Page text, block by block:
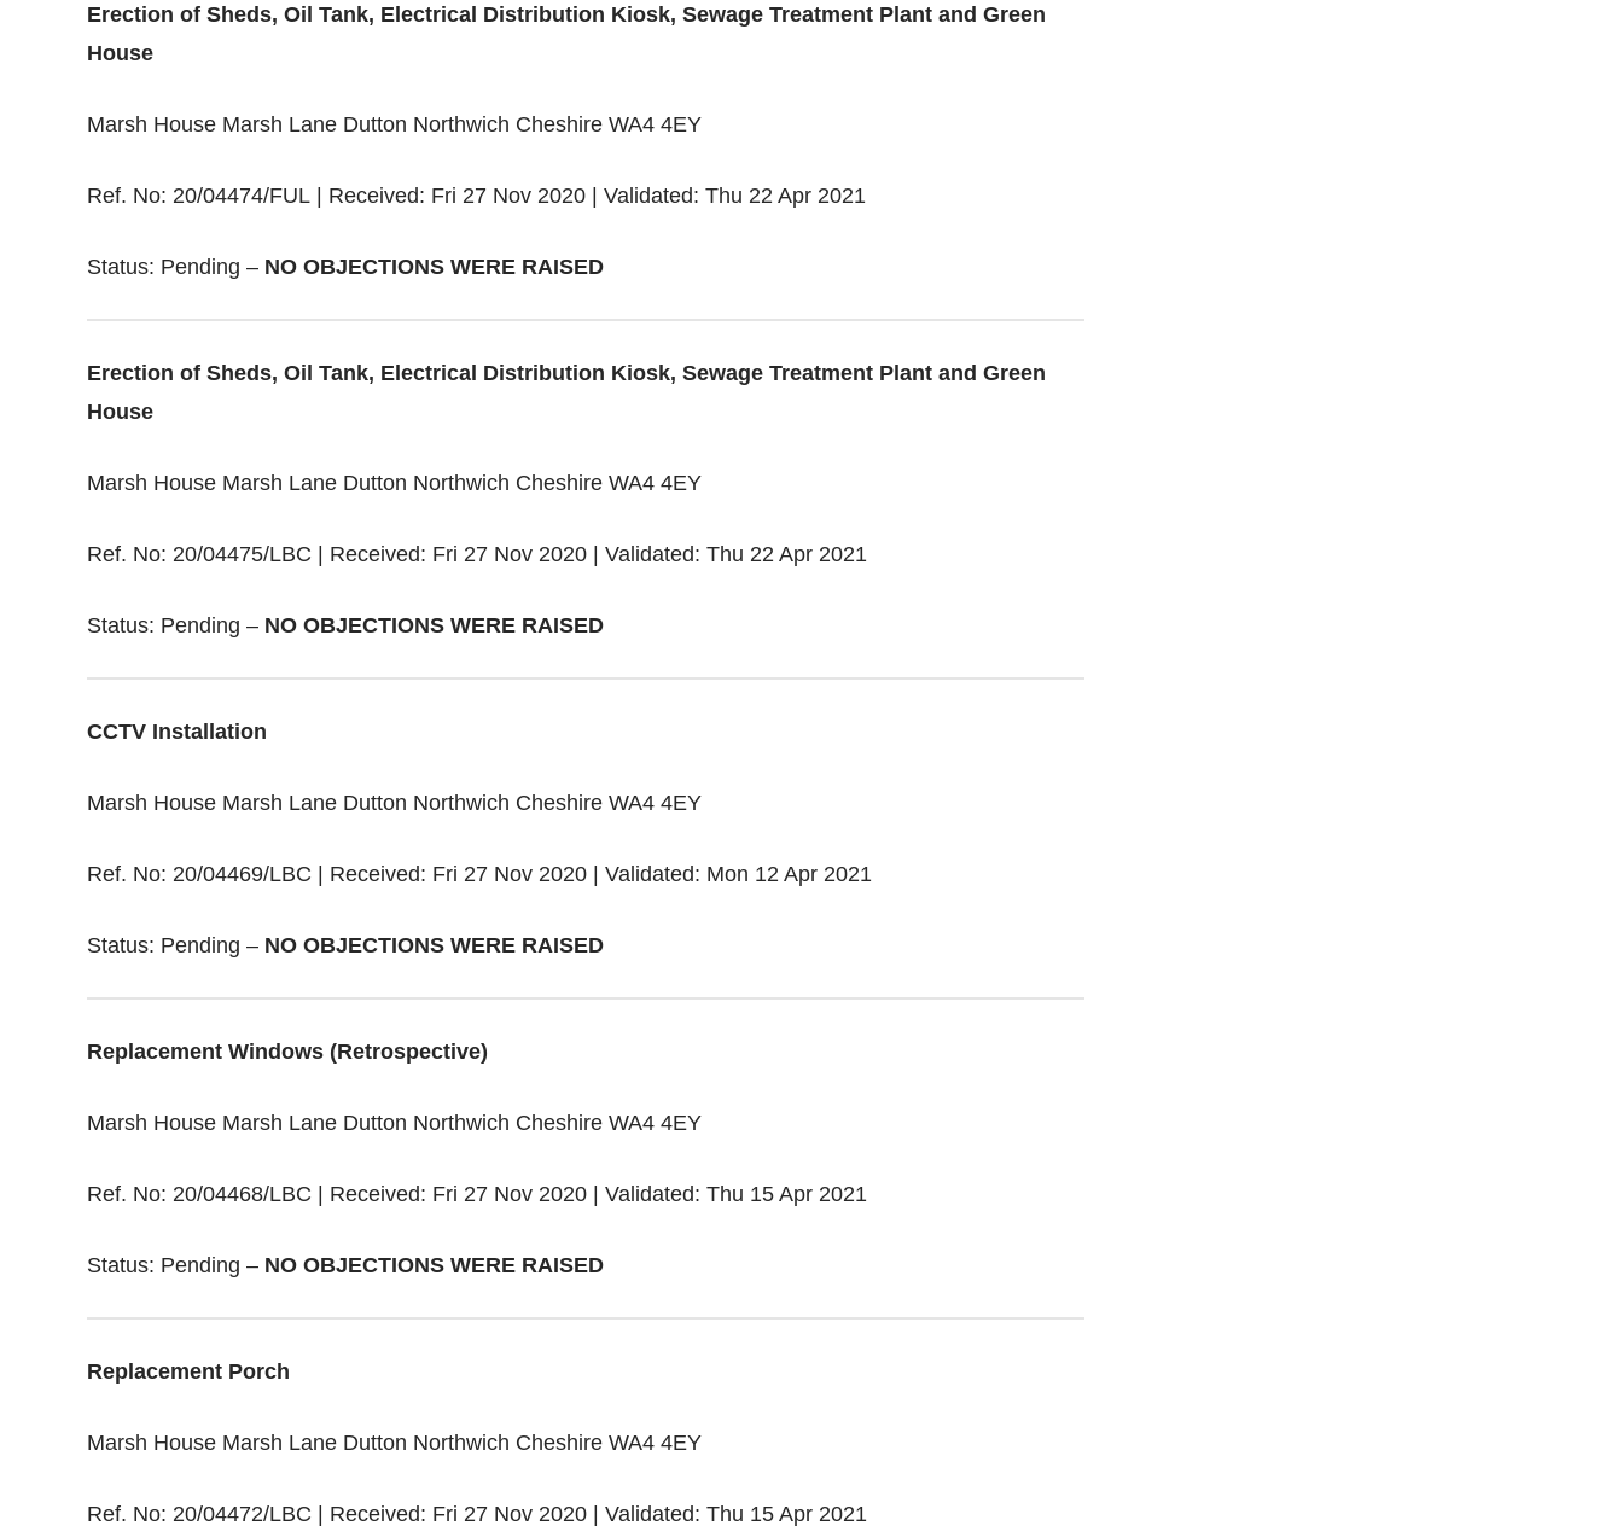
Erection of Sheds, Oil Tank, Electrical Distribution Kiosk, Sewage Treatment Plant and Green
House
Marsh House Marsh Lane Dutton Northwich Cheshire WA4 4EY
Ref. No: 20/04474/FUL | Received: Fri 27 Nov 2020 | Validated: Thu 22 Apr 2021
Status: Pending – NO OBJECTIONS WERE RAISED
Erection of Sheds, Oil Tank, Electrical Distribution Kiosk, Sewage Treatment Plant and Green
House
Marsh House Marsh Lane Dutton Northwich Cheshire WA4 4EY
Ref. No: 20/04475/LBC | Received: Fri 27 Nov 2020 | Validated: Thu 22 Apr 2021
Status: Pending – NO OBJECTIONS WERE RAISED
CCTV Installation
Marsh House Marsh Lane Dutton Northwich Cheshire WA4 4EY
Ref. No: 20/04469/LBC | Received: Fri 27 Nov 2020 | Validated: Mon 12 Apr 2021
Status: Pending – NO OBJECTIONS WERE RAISED
Replacement Windows (Retrospective)
Marsh House Marsh Lane Dutton Northwich Cheshire WA4 4EY
Ref. No: 20/04468/LBC | Received: Fri 27 Nov 2020 | Validated: Thu 15 Apr 2021
Status: Pending – NO OBJECTIONS WERE RAISED
Replacement Porch
Marsh House Marsh Lane Dutton Northwich Cheshire WA4 4EY
Ref. No: 20/04472/LBC | Received: Fri 27 Nov 2020 | Validated: Thu 15 Apr 2021